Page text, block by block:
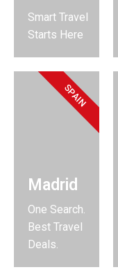
Smart Travel
Starts Here
Madrid
One Search.
Best Travel
Deals.
SPAIN